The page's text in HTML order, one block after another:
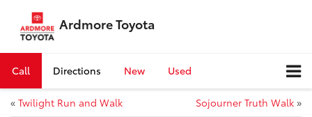
Ardmore Toyota
Call Directions New Used
« Twilight Run and Walk Sojourner Truth Walk »